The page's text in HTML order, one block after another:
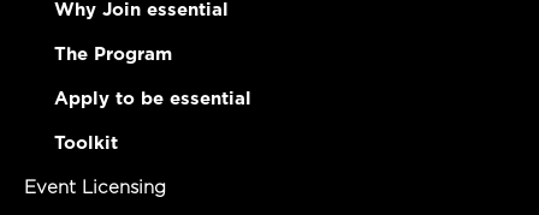
Why Join essential
The Program
Apply to be essential
Toolkit
Event Licensing